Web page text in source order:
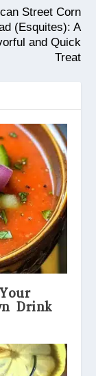
Street Corn
(Esquites): A
and Quick
Treat
Drink